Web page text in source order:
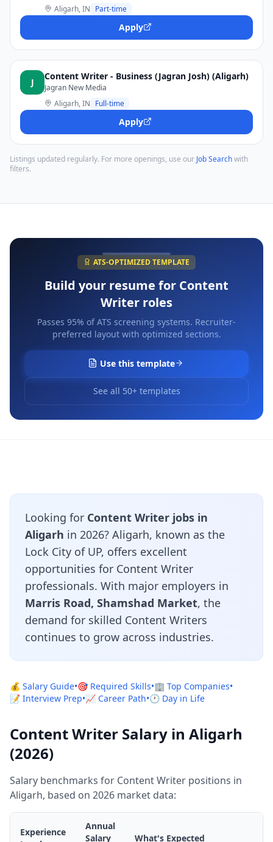
Aligarh, IN Part-time
Apply
J
Content Writer - Business (Jagran Josh) (Aligarh)
Jagran New Media
Aligarh, IN Full-time
Apply
Listings updated regularly. For more openings, use our Job Searchwith
filters.
ATS-OPTIMIZED TEMPLATE
Build your resume for Content
Writer roles
Passes 95% of ATS screening systems. Recruiter-
preferred layout with optimized sections.
Use this template
See all 50+ templates
Looking for Content Writer jobs in
Aligarh in 2026? Aligarh, known as the
Lock City of UP, offers excellent
opportunities for Content Writer
professionals. With major employers in
Marris Road, Shamshad Market, the
demand for skilled Content Writers
continues to grow across industries.
💰 Salary Guide•🎯 Required Skills•🏢 Top Companies•
📝 Interview Prep•📈 Career Path•🕐 Day in Life
Content Writer Salary in Aligarh
(2026)
Salary benchmarks for Content Writer positions in
Aligarh, based on 2026 market data:
Experience
Annual
Salary
What's Expected